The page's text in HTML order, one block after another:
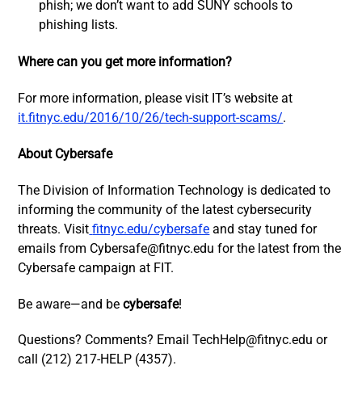
phish; we don’t want to add SUNY schools to
phishing lists.
Where can you get more information?
For more information, please visit IT’s website at
it.fitnyc.edu/2016/10/26/tech-support-scams/.
About Cybersafe
The Division of Information Technology is dedicated to
informing the community of the latest cybersecurity
threats.Visit fitnyc.edu/cybersafe and stay tuned for
emails from Cybersafe@fitnyc.edu for the latest from the
Cybersafe campaign at FIT.
Be aware—and becybersafe!
Questions? Comments? EmailTechHelp@fitnyc.edu or
call (212) 217-HELP (4357).